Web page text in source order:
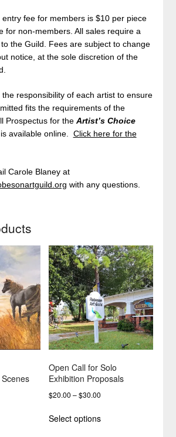
fee for members is $10 per piece
for non-members. All sales require a
the Guild. Fees are subject to change
notice, at the sole discretion of the
the responsibility of each artist to ensure
fits the requirements of the
Prospectus for the Artist’s Choice
is available online. Click here for the
Carole Blaney at
with any questions.
Open Call for Solo
Exhibition Proposals
$20.00 – $30.00
$20.00
Select optionsproduct